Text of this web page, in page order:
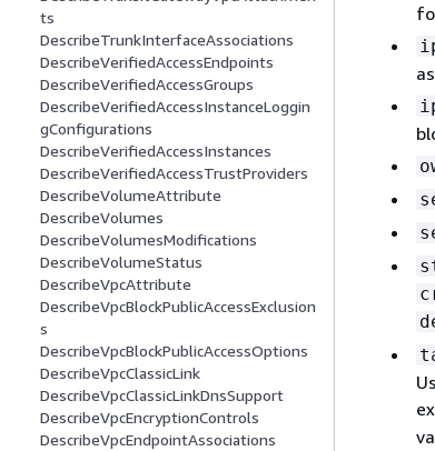
ts
DescribeTrunkInterfaceAssociations
DescribeVerifiedAccessEndpoints
DescribeVerifiedAccessGroups
DescribeVerifiedAccessInstanceLoggin
gConfigurations
DescribeVerifiedAccessInstances
DescribeVerifiedAccessTrustProviders
DescribeVolumeAttribute
DescribeVolumes
DescribeVolumesModifications
DescribeVolumeStatus
DescribeVpcAttribute
DescribeVpcBlockPublicAccessExclusion
s
DescribeVpcBlockPublicAccessOptions
DescribeVpcClassicLink
DescribeVpcClassicLinkDnsSupport
DescribeVpcEncryptionControls
DescribeVpcEndpointAssociations